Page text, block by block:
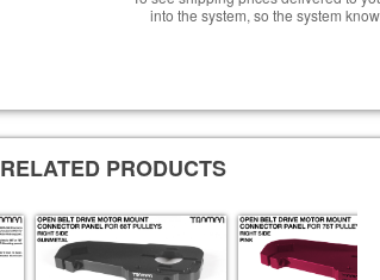
into the system, so the system
RELATED PRODUCTS